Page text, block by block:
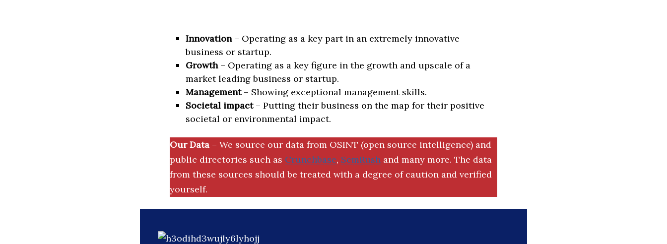
Innovation– Operating as a key part in an extremely innovative
business or startup.
Growth– Operating as a key figure in the growth and upscale of a
market leading business or startup.
Management– Showing exceptional management skills.
Societal impact– Putting their business on the map for their positive
societal or environmental impact.
Our Data – We source our data from OSINT (open source intelligence) and
public directories such as Crunchbase, SemRush and many more. The data
from these sources should be treated with a degree of caution and verified
yourself.